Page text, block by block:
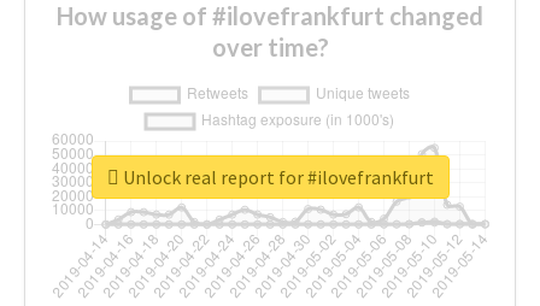
How usage of #ilovefrankfurt changed
over time?
Unlock real report for #ilovefrankfurt